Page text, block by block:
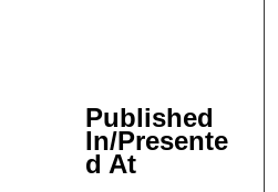
Published
In/Presente
d At